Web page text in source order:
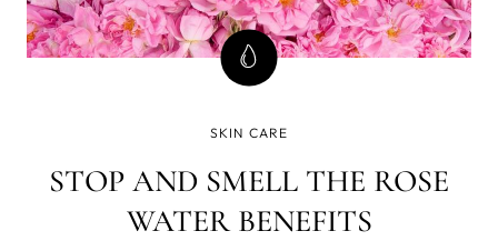
SKIN CARE
STOP AND SMELL THE ROSE
WATER BENEFITS